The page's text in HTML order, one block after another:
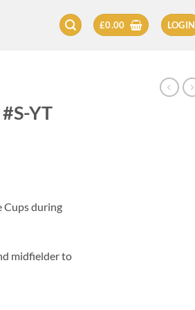
£0.00 LOGIN
YT
Cups during
midfielder to